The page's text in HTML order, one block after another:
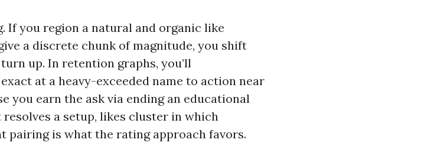
If you region a natural and organic like
a discrete chunk of magnitude, you shift
up. In retention graphs, you’ll
at a heavy-exceeded name to action near
you earn the ask via ending an educational
a setup, likes cluster in which
pairing is what the rating approach favors.